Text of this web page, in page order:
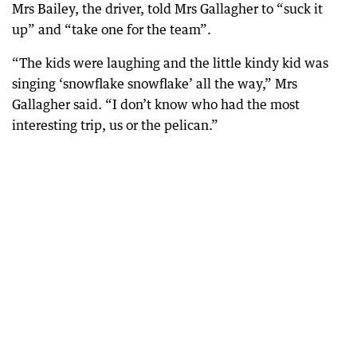
Mrs Bailey, the driver, told Mrs Gallagher to “suck it
up” and “take one for the team”.
“The kids were laughing and the little kindy kid was
singing ‘snowflake snowflake’ all the way,” Mrs
Gallagher said. “I don’t know who had the most
interesting trip, us or the pelican.”